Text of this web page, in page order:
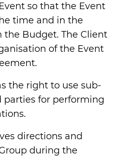
so that the Event
time and in the
the Budget. The Client
of the Event
the right to use sub-
for performing
directions and
during the